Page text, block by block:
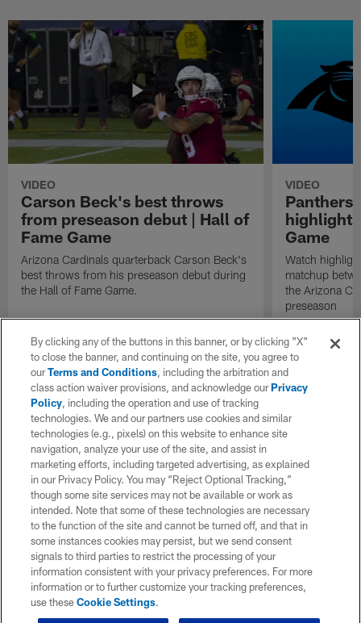
VIDEO
Carson Beck's best throws
from preseason debut | Hall of
Fame Game
Arizona Cardinals quarterback Carson Beck's
best throws from his preseason debut during
the Hall of Fame Game.
VIDEO
Panthers
Game
Watch
matchup
the Arizona
preseason
By clicking any of the buttons in this banner, or by clicking "X"
to close the banner, and continuing on the site, you agree to
ourTerms and Conditions, including the arbitration and
class action waiver provisions, and acknowledge ourPrivacy
Policy, including the operation and use of tracking
technologies. We and our partners use cookies and similar
technologies (e.g., pixels) on this website to enhance site
navigation, analyze your use of the site, and assist in
marketing efforts, including targeted advertising, as explained
in our Privacy Policy. You may “Reject Optional Tracking,”
though some site services may not be available or work as
intended. Note that some of these technologies are necessary
to the function of the site and cannot be turned off, and that in
some instances cookies may persist, but we send consent
signals to third parties to restrict the processing of your
information consistent with your privacy preferences. For more
information or to further customize your tracking preferences,
use theseCookie Settings.